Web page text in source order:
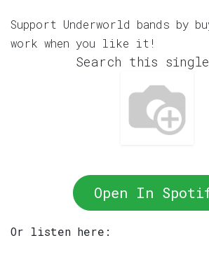
Support Underworld bands by
work when you like it!
Search this
Open In
Or listen here: